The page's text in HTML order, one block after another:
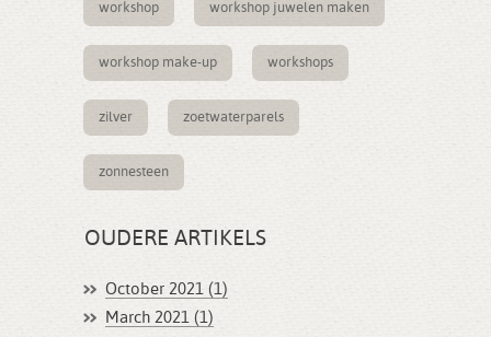
workshop workshop juwelen maken
workshop make-up workshops
zilver zoetwaterparels
zonnesteen
OUDERE ARTIKELS
October 2021 (1)
March 2021 (1)